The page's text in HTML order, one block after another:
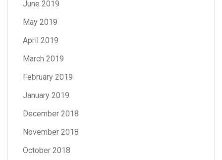
June 2019
May 2019
April 2019
March 2019
February 2019
January 2019
December 2018
November 2018
October 2018